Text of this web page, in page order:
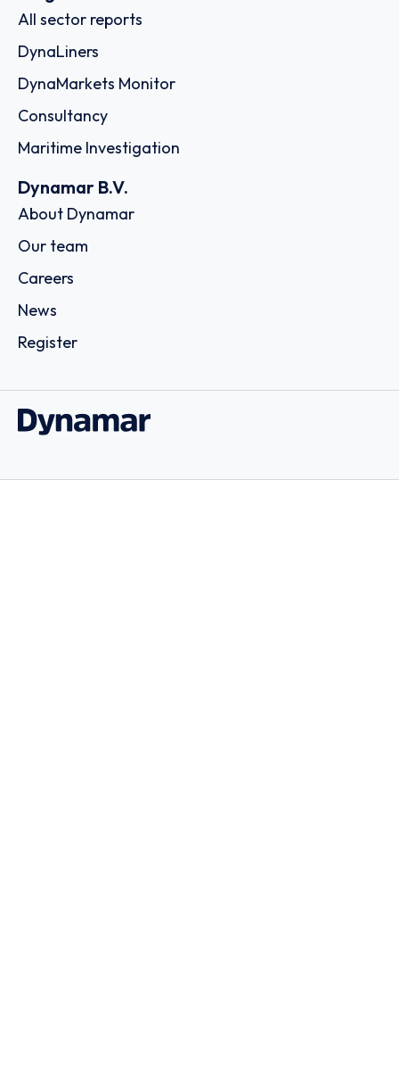
All sector reports
DynaLiners
DynaMarkets Monitor
Consultancy
Maritime Investigation
Dynamar B.V.
About Dynamar
Our team
Careers
News
Register